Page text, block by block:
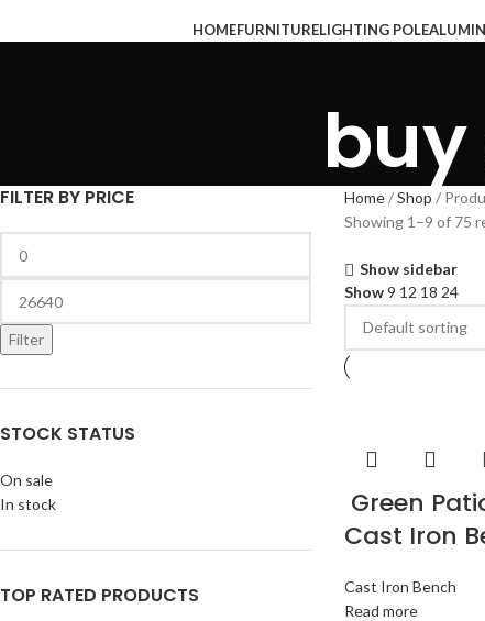
HOMEFURNITURELIGHTING POLE
FILTER BY PRICE
Filter
STOCK STATUS
On sale
In stock
TOP RATED PRODUCTS
Home Shop
Showing 1–9 of 75
Show sidebar
Show9 12 18 24
Green
Cast Iron
Cast Iron Bench
Read more